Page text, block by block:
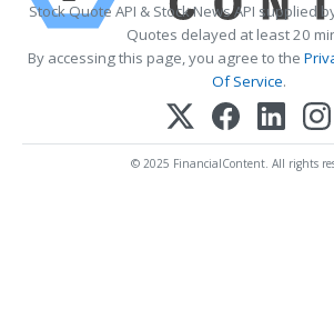
Stock Quote API & Stock News API supplied
Quotes delayed at least 20
By accessing this page, you agree to the
Of Service.
© 2025 FinancialContent. All rights